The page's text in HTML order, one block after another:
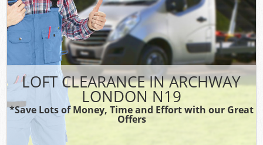
LOFT CLEARANCE IN ARCHWAY
LONDON N19
*Save Lots of Money, Time and Effort with our Great
Offers
CONTACT